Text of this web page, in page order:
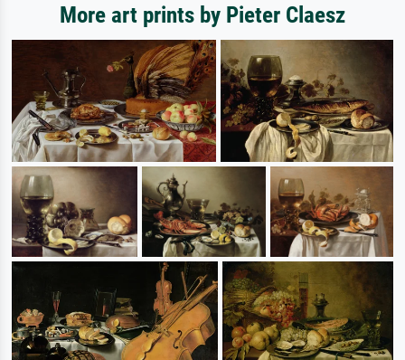
More art prints by Pieter Claesz